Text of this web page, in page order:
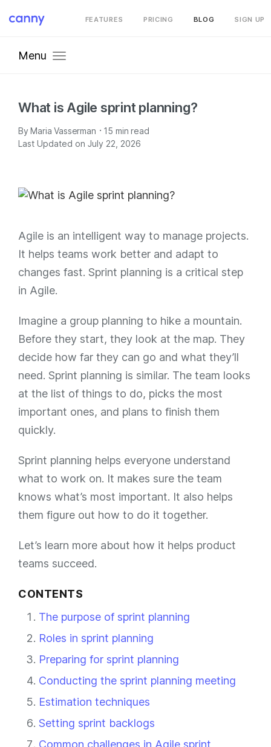
FEATURES PRICING BLOG SIGN UP
Menu
What is Agile sprint planning?
ByMaria Vasserman · 15 min read
Last Updated on July 22, 2026
Agile is an intelligent way to manage projects.
It helps teams work better and adapt to
changes fast. Sprint planning is a critical step
in Agile.
Imagine a group planning to hike a mountain.
Before they start, they look at the map. They
decide how far they can go and what they’ll
need. Sprint planning is similar. The team looks
at the list of things to do, picks the most
important ones, and plans to finish them
quickly.
Sprint planning helps everyone understand
what to work on. It makes sure the team
knows what’s most important. It also helps
them figure out how to do it together.
Let’s learn more about how it helps product
teams succeed.
CONTENTS
The purpose of sprint planning
Roles in sprint planning
Preparing for sprint planning
Conducting the sprint planning meeting
Estimation techniques
Setting sprint backlogs
Common challenges in Agile sprint